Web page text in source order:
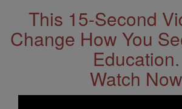
This 15-Second
Change How You
Education.
Watch Now